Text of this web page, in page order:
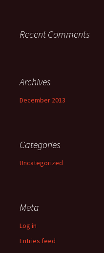
Recent Comments
Archives
December 2013
Categories
Uncategorized
Meta
Log in
Entries feed